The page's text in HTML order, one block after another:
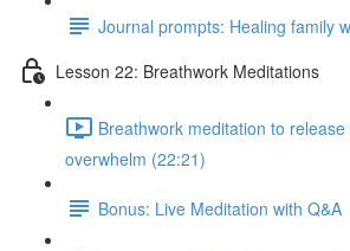
Journal prompts: Healing family
Lesson 22: Breathwork Meditations
Breathwork meditation to
overwhelm (22:21)
Bonus: Live Meditation with Q&A